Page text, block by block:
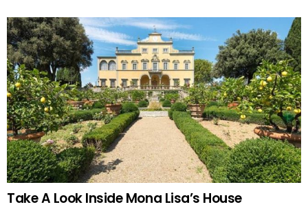
Take A Look Inside Mona Lisa’s House